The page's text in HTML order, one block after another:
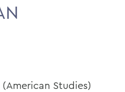
Studies)